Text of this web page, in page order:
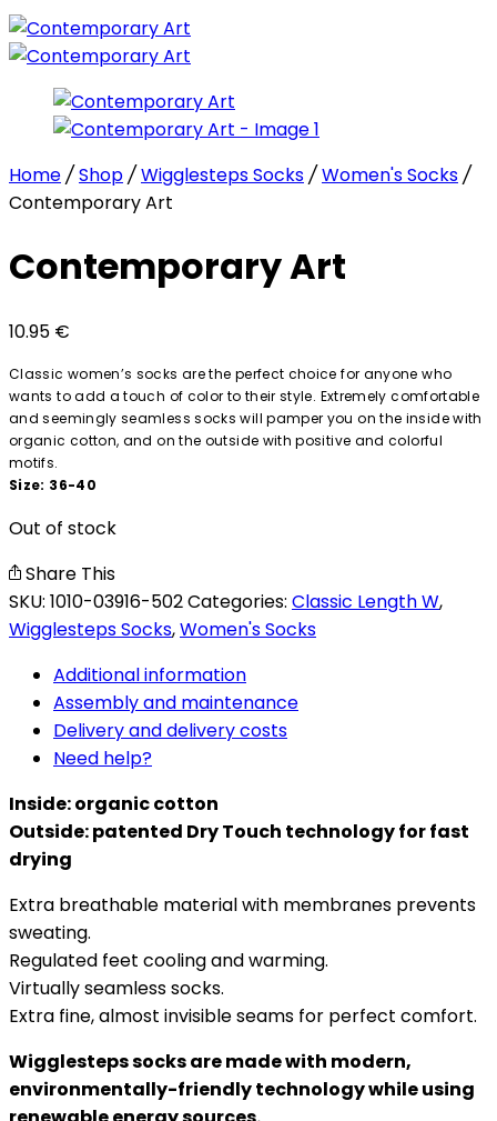
Home/Shop/Wigglesteps Socks/Women's Socks/
Contemporary Art
Contemporary Art
10.95 €
Classic women’s socks are the perfect choice for anyone who
wants to add a touch of color to their style. Extremely comfortable
and seemingly seamless socks will pamper you on the inside with
organic cotton, and on the outside with positive and colorful
motifs.
Size: 36-40
Out of stock
Share This
SKU: 1010-03916-502Categories: Classic Length W,
Wigglesteps Socks,Women's Socks
Additional information
Assembly and maintenance
Delivery and delivery costs
Need help?
Inside: organic cotton
Outside: patented Dry Touch technology for fast
drying
Extra breathable material with membranes prevents
sweating.
Regulated feet cooling and warming.
Virtually seamless socks.
Extra fine, almost invisible seams for perfect comfort.
Wigglesteps socks are made with modern,
environmentally-friendly technology while using